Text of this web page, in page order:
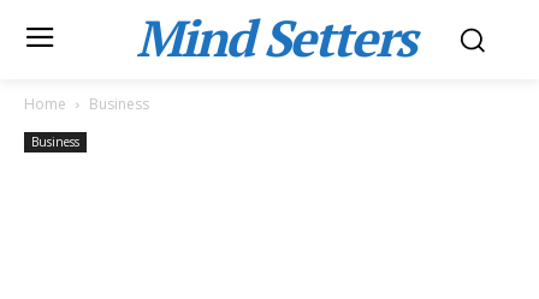
Mind Setters
Home Business
Business